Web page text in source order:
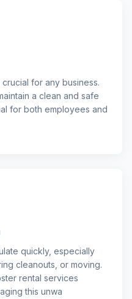
for any business.
a clean and safe
for both employees and
quickly, especially
cleanouts, or moving.
rental services
this unwa